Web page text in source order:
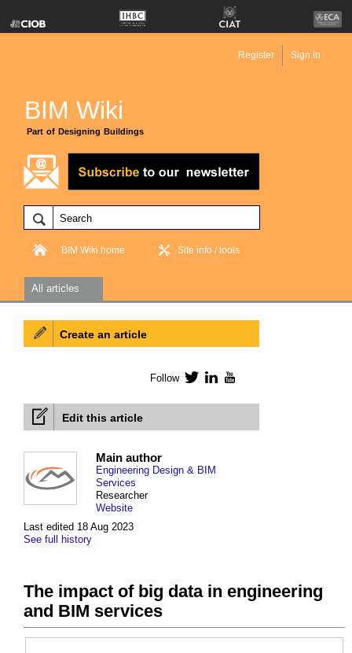
BIM Wiki
Part of Designing Buildings
Register Sign in
BIM Wiki home Site info / tools
All articles
Edit this article
Last edited 18 Aug 2023
See full history
Main author
Engineering Design & BIM
Services
Researcher
Website
The impact of big data in engineering
and BIM services
Create an article
Follow TwitterLinkedIn